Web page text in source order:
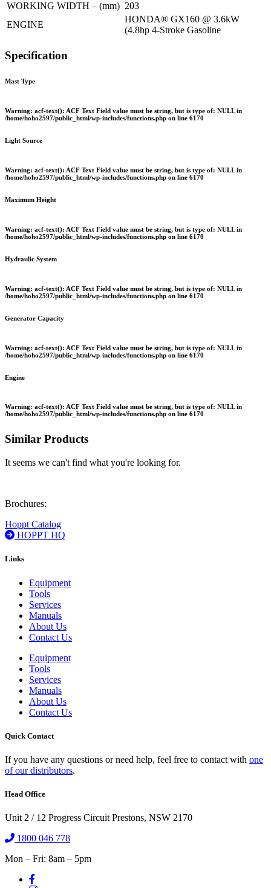
WORKING WIDTH – (mm) 203
ENGINE
HONDA® GX160 @ 3.6kW
(4.8hp 4-Stroke Gasoline
Specification
Mast Type
Warning: acf-text(): ACF Text Field value must be string, but is type of: NULL in
/home/hoho2597/public_html/wp-includes/functions.php on line 6170
Light Source
Warning: acf-text(): ACF Text Field value must be string, but is type of: NULL in
/home/hoho2597/public_html/wp-includes/functions.php on line 6170
Maximum Height
Warning: acf-text(): ACF Text Field value must be string, but is type of: NULL in
/home/hoho2597/public_html/wp-includes/functions.php on line 6170
Hydraulic System
Warning: acf-text(): ACF Text Field value must be string, but is type of: NULL in
/home/hoho2597/public_html/wp-includes/functions.php on line 6170
Generator Capacity
Warning: acf-text(): ACF Text Field value must be string, but is type of: NULL in
/home/hoho2597/public_html/wp-includes/functions.php on line 6170
Engine
Warning: acf-text(): ACF Text Field value must be string, but is type of: NULL in
/home/hoho2597/public_html/wp-includes/functions.php on line 6170
Similar Products
It seems we can't find what you're looking for.
Brochures:
Hoppt Catalog
HOPPT HQ
Links
Equipment
Tools
Services
Manuals
About Us
Contact Us
Equipment
Tools
Services
Manuals
About Us
Contact Us
Quick Contact
If you have any questions or need help, feel free to contact with one
of our distributors.
Head Office
Unit 2 / 12 Progress Circuit Prestons, NSW 2170
1800 046 778
Mon – Fri: 8am – 5pm